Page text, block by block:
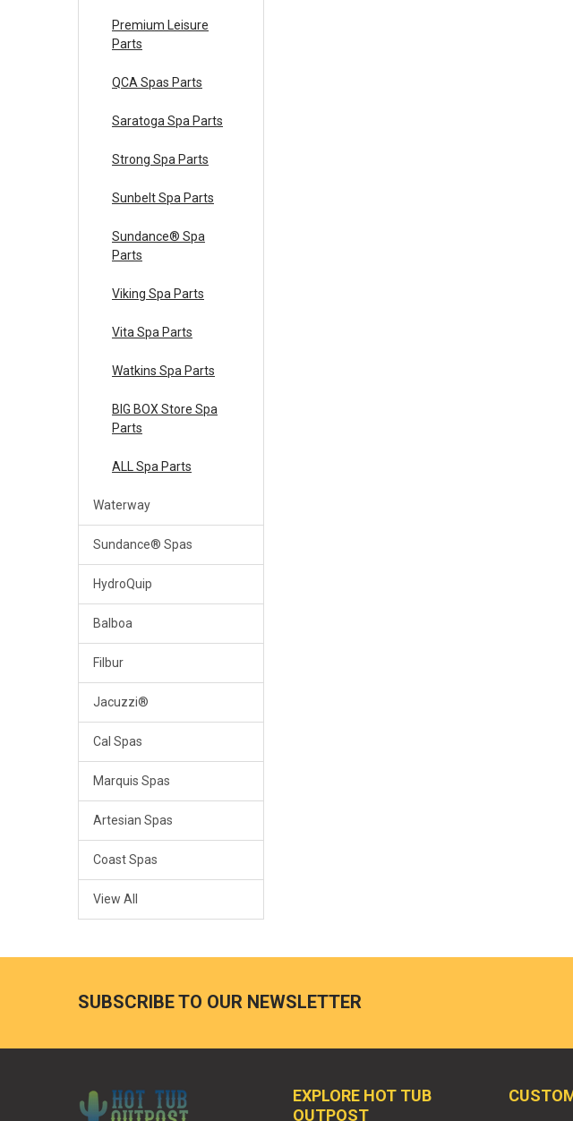
Premium Leisure
Parts
QCA Spas Parts
Saratoga Spa Parts
Strong Spa Parts
Sunbelt Spa Parts
Sundance® Spa
Parts
Viking Spa Parts
Vita Spa Parts
Watkins Spa Parts
BIG BOX Store Spa
Parts
ALL Spa Parts
Waterway
Sundance® Spas
HydroQuip
Balboa
Filbur
Jacuzzi®
Cal Spas
Marquis Spas
Artesian Spas
Coast Spas
View All
SUBSCRIBE TO OUR NEWSLETTER
EXPLORE HOT TUB
OUTPOST